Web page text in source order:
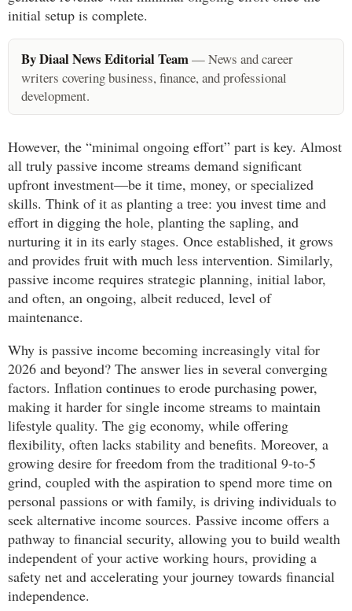
initial setup is complete.
By Diaal News Editorial Team— News and career
writers covering business, finance, and professional
development.
However, the “minimal ongoing effort” part is key. Almost
all truly passive income streams demand significant
upfront investment—be it time, money, or specialized
skills. Think of it as planting a tree: you invest time and
effort in digging the hole, planting the sapling, and
nurturing it in its early stages. Once established, it grows
and provides fruit with much less intervention. Similarly,
passive income requires strategic planning, initial labor,
and often, an ongoing, albeit reduced, level of
maintenance.
Why is passive income becoming increasingly vital for
2026 and beyond? The answer lies in several converging
factors. Inflation continues to erode purchasing power,
making it harder for single income streams to maintain
lifestyle quality. The gig economy, while offering
flexibility, often lacks stability and benefits. Moreover, a
growing desire for freedom from the traditional 9-to-5
grind, coupled with the aspiration to spend more time on
personal passions or with family, is driving individuals to
seek alternative income sources. Passive income offers a
pathway to financial security, allowing you to build wealth
independent of your active working hours, providing a
safety net and accelerating your journey towards financial
independence.